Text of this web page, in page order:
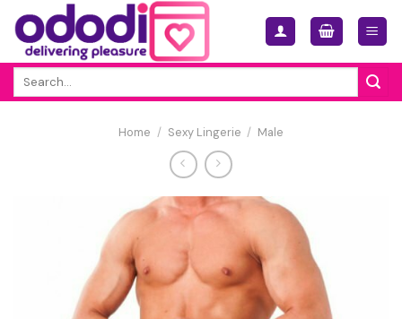
Skip
content
Home / Sexy Lingerie / Male